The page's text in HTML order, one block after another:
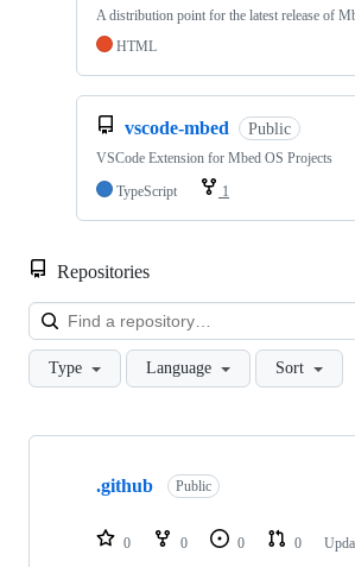
A distribution point for the latest release of
HTML
vscode-mbed Public
VSCode Extension for Mbed OS Projects
TypeScript
1
Repositories
Type Language Sort
Showing
repositories
.github Public
0 0 0 0